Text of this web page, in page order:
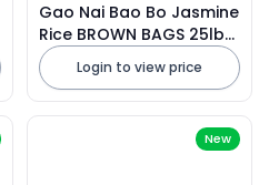
Gao Nai Bao Bo Jasmine
Rice BROWN BAGS 25lbs
2026Login to view price
New